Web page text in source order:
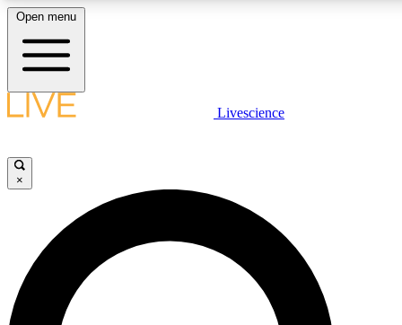
LIVE SCIENCE PLUS
JOIN FREE
LIVE SCIENCE PRO
Unlimited access to our exclusive features, expert analysis and in-depth
Open menu
Livescience
×